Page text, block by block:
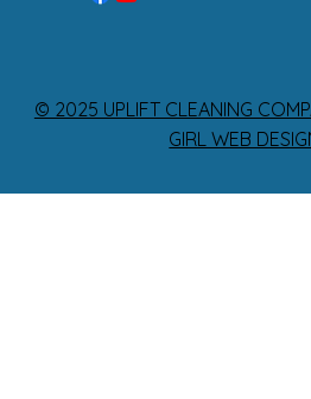
© 2025 UPLIFT CLEANING
GIRL WEB